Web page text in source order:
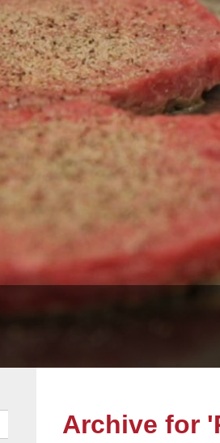
Archive for